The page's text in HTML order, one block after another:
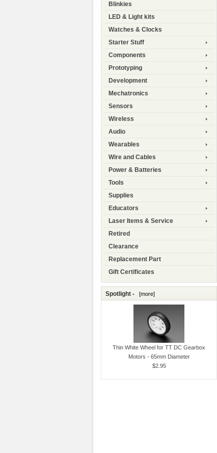
Blinkies
LED & Light kits
Watches & Clocks
Starter Stuff
Components
Prototyping
Development
Mechatronics
Sensors
Wireless
Audio
Wearables
Wire and Cables
Power & Batteries
Tools
Supplies
Educators
Laser Items & Service
Retired
Clearance
Replacement Part
Gift Certificates
Spotlight - [more]
Thin White Wheel for TT DC Gearbox
Motors - 65mm Diameter
$2.95